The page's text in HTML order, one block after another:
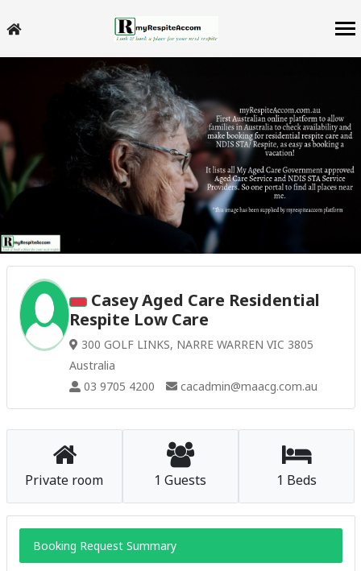
Casey Aged Care Residential
Respite Low Care
300 GOLF LINKS, NARRE WARREN VIC 3805
Australia
03 9705 4200
cacadmin@maacg.com.au
Private room 1 Guests 1 Beds
Booking Request Summary